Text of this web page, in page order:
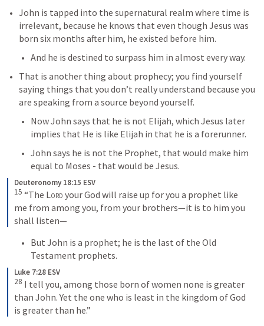
John is tapped into the supernatural realm where time is
irrelevant, because he knows that even though Jesus was
born six months after him, he existed before him.
And he is destined to surpass him in almost every way.
That is another thing about prophecy; you find yourself
saying things that you don’t really understand because you
are speaking from a source beyond yourself.
Now John says that he is not Elijah, which Jesus later
implies that He is like Elijah in that he is a forerunner.
John says he is not the Prophet, that would make him
equal to Moses - that would be Jesus.
Deuteronomy 18:15 ESV
15 “The Lord your God will raise up for you a prophet like
me from among you, from your brothers—it is to him you
shall listen—
But John is a prophet; he is the last of the Old
Testament prophets.
Luke 7:28 ESV
28 I tell you, among those born of women none is greater
than John. Yet the one who is least in the kingdom of God
is greater than he.”